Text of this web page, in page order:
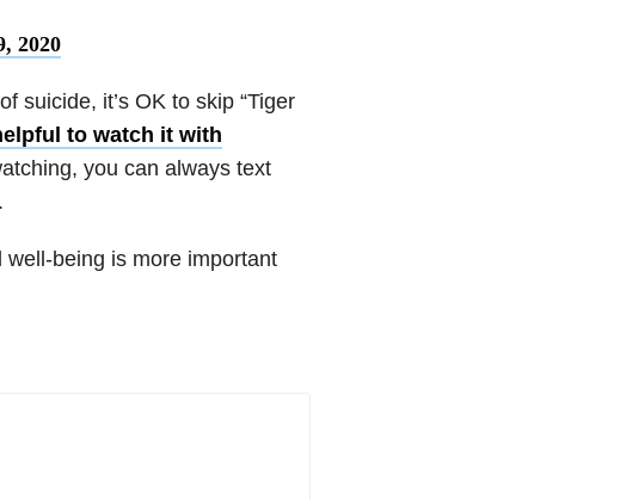
2020
suicide, it’s OK to skip “Tiger
to watch it with
you can always text
being is more important